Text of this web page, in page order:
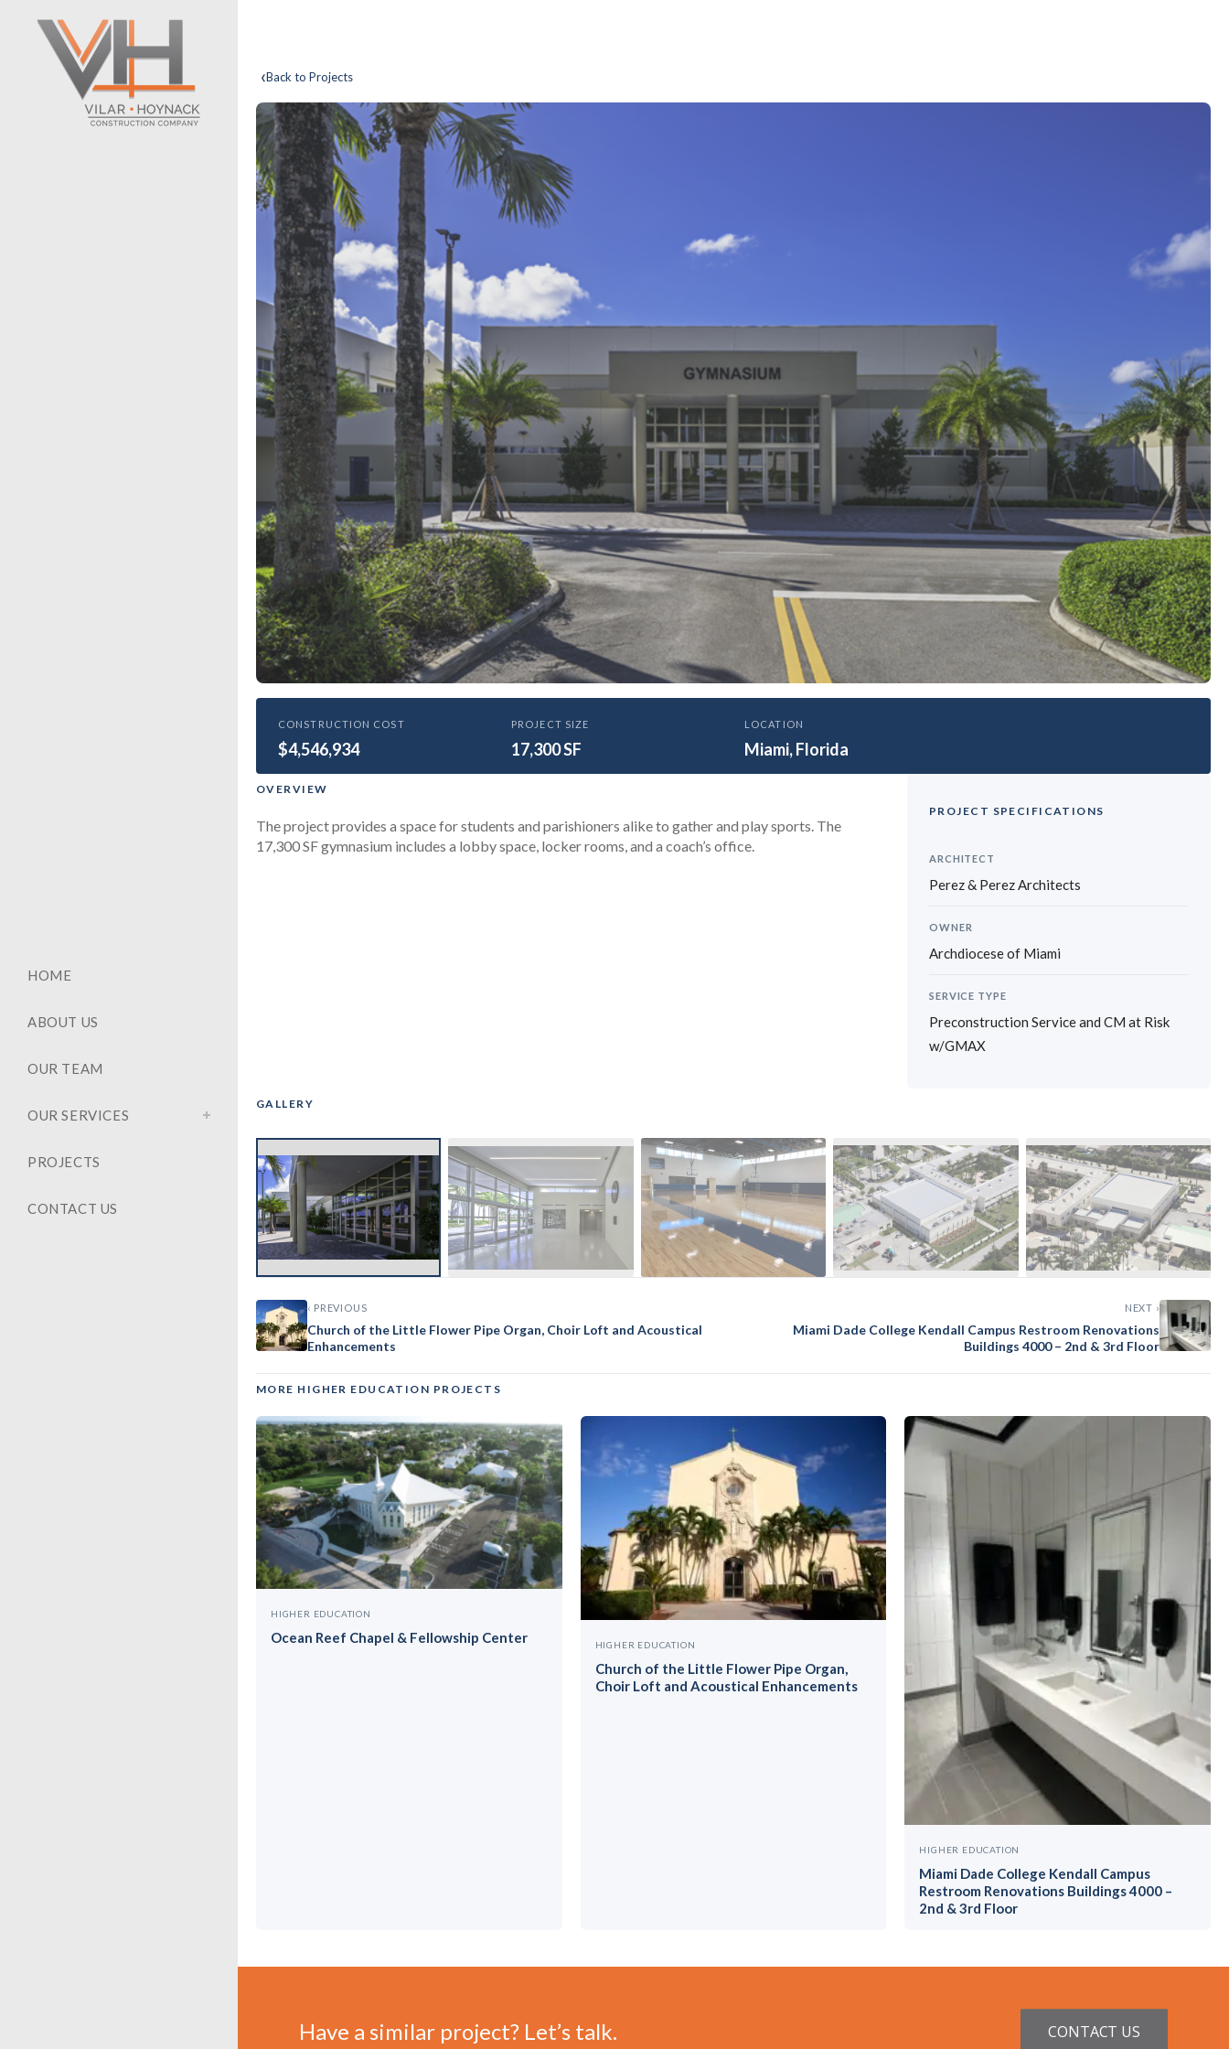
HOME
ABOUT US
OUR TEAM
OUR SERVICES
PROJECTS
CONTACT US
‹Back to Projects
HIGHER EDUCATION
Epiphany Catholic School New Gymnasium
CONSTRUCTION COST
$4,546,934
PROJECT SIZE
17,300 SF
LOCATION
Miami, Florida
OVERVIEW
The project provides a space for students and parishioners alike to gather and play sports. The
17,300 SF gymnasium includes a lobby space, locker rooms, and a coach’s office.
PROJECT SPECIFICATIONS
ARCHITECT
Perez & Perez Architects
OWNER
Archdiocese of Miami
SERVICE TYPE
Preconstruction Service and CM at Risk
w/GMAX
GALLERY
‹ PREVIOUS
Church of the Little Flower Pipe Organ, Choir Loft and Acoustical
Enhancements
NEXT ›
Miami Dade College Kendall Campus Restroom Renovations
Buildings 4000 – 2nd & 3rd Floor
MORE HIGHER EDUCATION PROJECTS
HIGHER EDUCATION
Ocean Reef Chapel & Fellowship Center HIGHER EDUCATION
Church of the Little Flower Pipe Organ,
Choir Loft and Acoustical Enhancements
HIGHER EDUCATION
Miami Dade College Kendall Campus
Restroom Renovations Buildings 4000 –
2nd & 3rd Floor
Have a similar project? Let’s talk. CONTACT US